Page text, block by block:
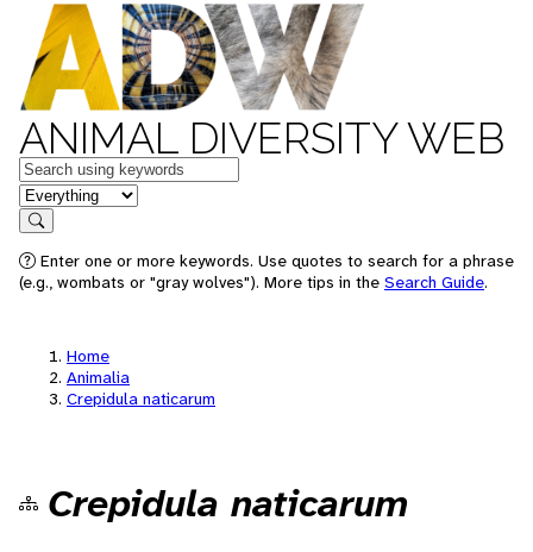
ANIMAL DIVERSITY WEB
Keywords
in feature
Search
Enter one or more keywords. Use quotes to search for a phrase
(e.g., wombats or "gray wolves"). More tips in the Search Guide.
Home
Animalia
Crepidula naticarum
Crepidula naticarum